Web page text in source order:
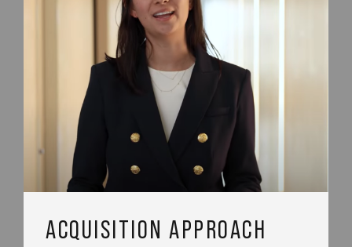
ACQUISITION APPROACH